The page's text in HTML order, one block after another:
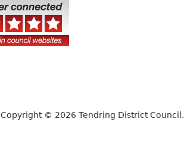
Copyright © 2026 Tendring District Council.